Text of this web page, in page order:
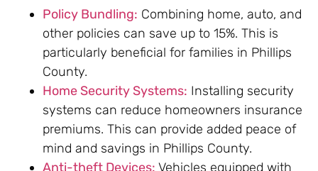
Policy Bundling: Combining home, auto, and
other policies can save up to 15%. This is
particularly beneficial for families in Phillips
County.
Home Security Systems: Installing security
systems can reduce homeowners insurance
premiums. This can provide added peace of
mind and savings in Phillips County.
Anti-theft Devices: Vehicles equipped with